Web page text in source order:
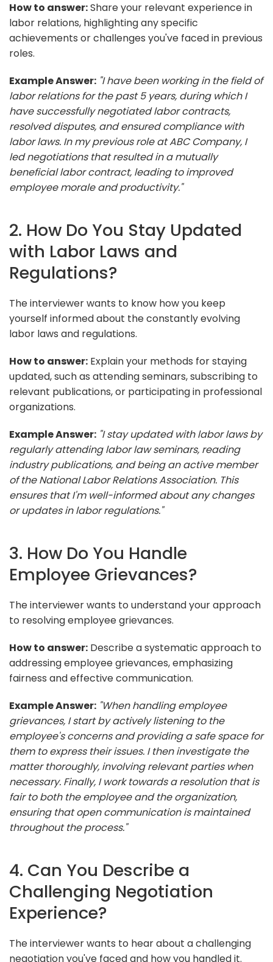
How to answer:Share your relevant experience in
labor relations, highlighting any specific
achievements or challenges you've faced in previous
roles.
Example Answer: "I have been working in the field of
labor relations for the past 5 years, during which I
have successfully negotiated labor contracts,
resolved disputes, and ensured compliance with
labor laws. In my previous role at ABC Company, I
led negotiations that resulted in a mutually
beneficial labor contract, leading to improved
employee morale and productivity."
2. How Do You Stay Updated
with Labor Laws and
Regulations?
The interviewer wants to know how you keep
yourself informed about the constantly evolving
labor laws and regulations.
How to answer: Explain your methods for staying
updated, such as attending seminars, subscribing to
relevant publications, or participating in professional
organizations.
Example Answer: "I stay updated with labor laws by
regularly attending labor law seminars, reading
industry publications, and being an active member
of the National Labor Relations Association. This
ensures that I'm well-informed about any changes
or updates in labor regulations."
3. How Do You Handle
Employee Grievances?
The interviewer wants to understand your approach
to resolving employee grievances.
How to answer: Describe a systematic approach to
addressing employee grievances, emphasizing
fairness and effective communication.
Example Answer: "When handling employee
grievances, I start by actively listening to the
employee's concerns and providing a safe space for
them to express their issues. I then investigate the
matter thoroughly, involving relevant parties when
necessary. Finally, I work towards a resolution that is
fair to both the employee and the organization,
ensuring that open communication is maintained
throughout the process."
4. Can You Describe a
Challenging Negotiation
Experience?
The interviewer wants to hear about a challenging
negotiation you've faced and how you handled it.